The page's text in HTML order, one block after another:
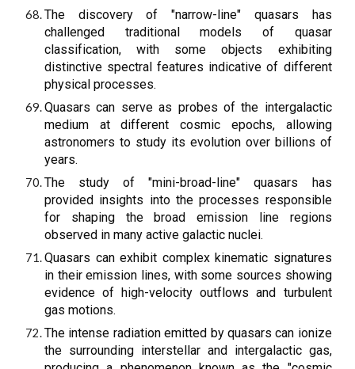
The discovery of "narrow-line" quasars has
challenged traditional models of quasar
classification, with some objects exhibiting
distinctive spectral features indicative of different
physical processes.
Quasars can serve as probes of the intergalactic
medium at different cosmic epochs, allowing
astronomers to study its evolution over billions of
years.
The study of "mini-broad-line" quasars has
provided insights into the processes responsible
for shaping the broad emission line regions
observed in many active galactic nuclei.
Quasars can exhibit complex kinematic signatures
in their emission lines, with some sources showing
evidence of high-velocity outflows and turbulent
gas motions.
The intense radiation emitted by quasars can ionize
the surrounding interstellar and intergalactic gas,